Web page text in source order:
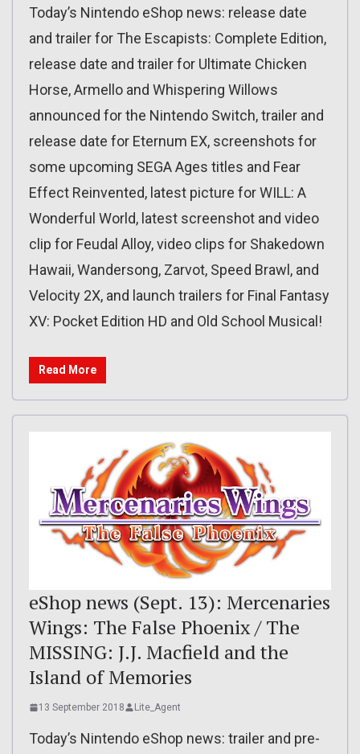
Today’s Nintendo eShop news: release date
and trailer for The Escapists: Complete Edition,
release date and trailer for Ultimate Chicken
Horse, Armello and Whispering Willows
announced for the Nintendo Switch, trailer and
release date for Eternum EX, screenshots for
some upcoming SEGA Ages titles and Fear
Effect Reinvented, latest picture for WILL: A
Wonderful World, latest screenshot and video
clip for Feudal Alloy, video clips for Shakedown
Hawaii, Wandersong, Zarvot, Speed Brawl, and
Velocity 2X, and launch trailers for Final Fantasy
XV: Pocket Edition HD and Old School Musical!
Read More
eShop news (Sept. 13): Mercenaries
Wings: The False Phoenix / The
MISSING: J.J. Macfield and the
Island of Memories
13 September 2018 Lite_Agent
Today’s Nintendo eShop news: trailer and pre-